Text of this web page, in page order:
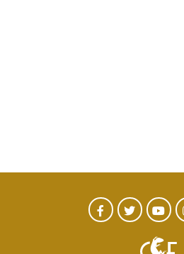
CTA
FacebookTwitter